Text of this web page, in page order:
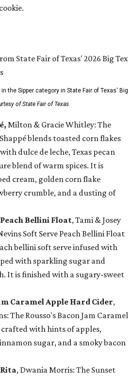
the Sipper category in State Fair of Texas' Big
of State Fair of Texas
Milton & Gracie Whitley: The
blends toasted corn flakes
dulce de leche, Texas pecan
blend of warm spices. It is
cream, golden corn flake
crumble, and a dusting of
Bellini Float, Tami & Josey
Soft Serve Peach Bellini Float
bellini soft serve infused with
with sparkling sugar and
It is finished with a sugary-sweet
Caramel Apple Hard Cider,
The Rousso's Bacon Jam Caramel
crafted with hints of apples,
sugar, and a smoky bacon
, Dwania Morris: The Sunset